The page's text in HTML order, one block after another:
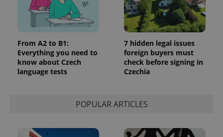
From A2 to B1:
Everything you need to
know about Czech
language tests
7 hidden legal issues
foreign buyers must
check before signing in
Czechia
POPULAR ARTICLES